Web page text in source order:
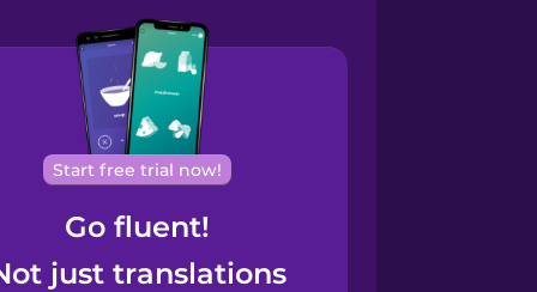
Start free trial now!
Go fluent!
just translations